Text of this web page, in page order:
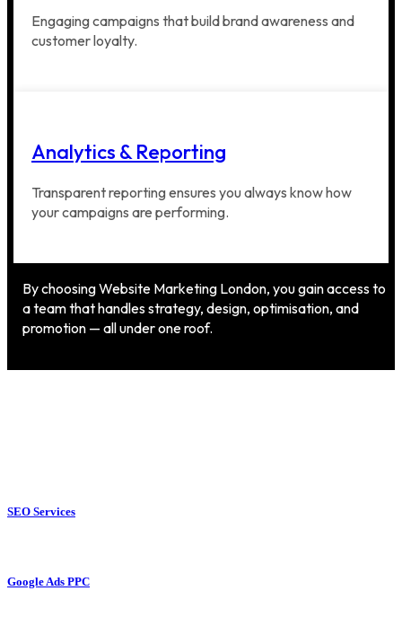
Engaging campaigns that build brand awareness and
customer loyalty.
Analytics & Reporting
Transparent reporting ensures you always know how
your campaigns are performing.
By choosing Website Marketing London, you gain access to
a team that handles strategy, design, optimisation, and
promotion — all under one roof.
SEO Services
Google Ads PPC